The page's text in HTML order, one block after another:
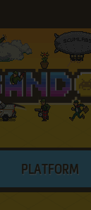
PLATFORM